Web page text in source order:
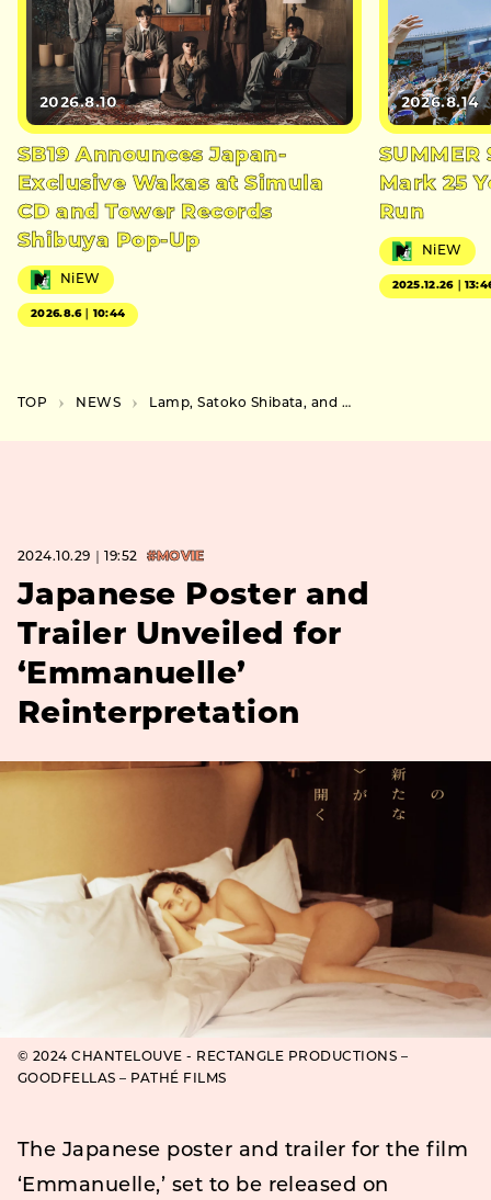
2026.8.10
SB19 Announces Japan-
Exclusive Wakas at Simula
CD and Tower Records
Shibuya Pop-Up
NiEW
2026.8.6｜10:44
2026.8.14
SUMMER
Mark 25
Run
NiEW
2025.12.26｜
TOP NEWS Lamp, Satoko Shibata, and Hakushi Hasegawa Win Best Alter Artists at TOKYO ALTER MUSIC AWARD
2024.10.29｜19:52 #MOVIE
Japanese Poster and
Trailer Unveiled for
‘Emmanuelle’
Reinterpretation
© 2024 CHANTELOUVE - RECTANGLE PRODUCTIONS –
GOODFELLAS – PATHÉ FILMS
The Japanese poster and trailer for the film
‘Emmanuelle,’ set to be released on